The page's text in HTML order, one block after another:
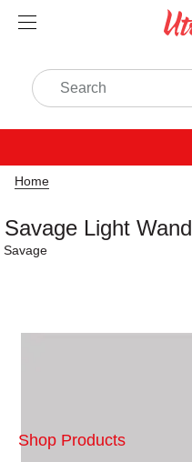
Home
Savage Light Wand
Savage
Carousel with1 slide.
Shop Products